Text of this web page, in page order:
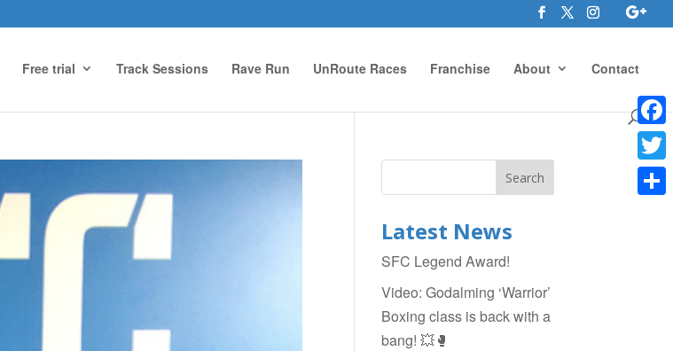
Free trial Track Sessions Rave Run UnRoute Races Franchise About Contact
Latest News
SFC Legend Award!
Video: Godalming ‘Warrior’
Boxing class is back with a
bang! 💥🥊